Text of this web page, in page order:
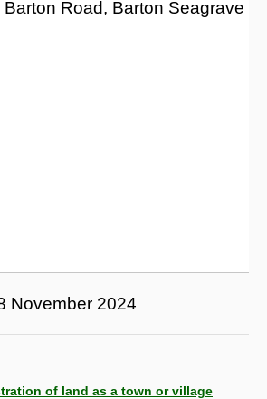
November 2024
of land as a town or village